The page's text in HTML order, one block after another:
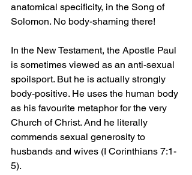
anatomical specificity, in the Song of
Solomon. No body-shaming there!
In the New Testament, the Apostle Paul
is sometimes viewed as an anti-sexual
spoilsport. But he is actually strongly
body-positive. He uses the human body
as his favourite metaphor for the very
Church of Christ. And he literally
commends sexual generosity to
husbands and wives (I Corinthians 7:1-
5).